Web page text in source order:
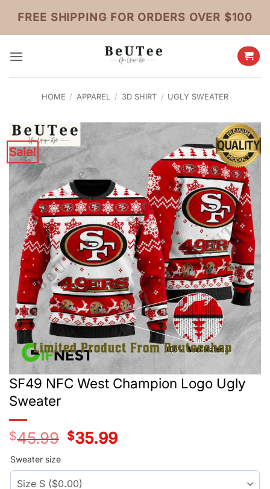
content
FREE SHIPPING FOR ORDERS OVER $100
HOME / APPAREL / 3D SHIRT / UGLY SWEATER
Sale!
SF49 NFC West Champion Logo Ugly
Sweater
$45.99
Original
price
$35.99Current
price
Sweater size